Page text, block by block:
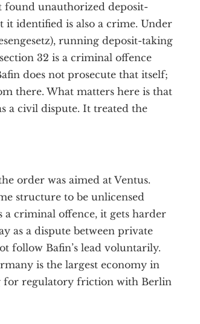
found unauthorized deposit-
identified is also a crime. Under
running deposit-taking
32 is a criminal offence
does not prosecute that itself;
there. What matters here is that
a civil dispute. It treated the
order was aimed at Ventus.
structure to be unlicensed
a criminal offence, it gets harder
as a dispute between private
follow Bafin’s lead voluntarily.
is the largest economy in
for regulatory friction with Berlin